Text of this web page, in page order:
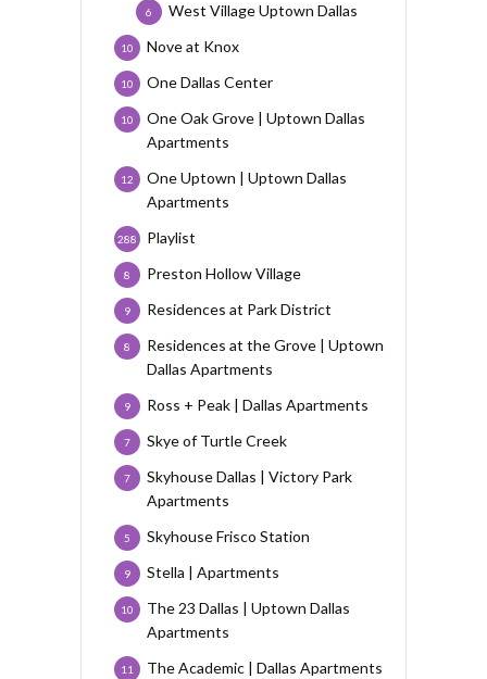
West Village Uptown Dallas
6
Nove at Knox
10
One Dallas Center
10
One Oak Grove | Uptown Dallas
Apartments
10
One Uptown | Uptown Dallas
Apartments
12
Playlist
288
Preston Hollow Village
8
Residences at Park District
9
Residences at the Grove | Uptown
Dallas Apartments
8
Ross + Peak | Dallas Apartments
9
Skye of Turtle Creek
7
Skyhouse Dallas | Victory Park
Apartments
7
Skyhouse Frisco Station
5
Stella | Apartments
9
The 23 Dallas | Uptown Dallas
Apartments
10
The Academic | Dallas Apartments
11